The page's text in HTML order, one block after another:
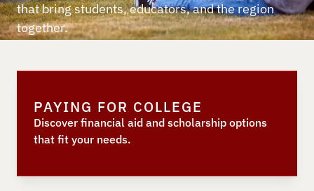
that bring students, educators, and the region
together.
PAYING FOR COLLEGE
Discover financial aid and scholarship options
that fit your needs.